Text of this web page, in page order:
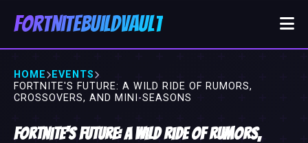
FortniteBuildVault
HOME
EVENTS
FORTNITE'S FUTURE: A WILD RIDE OF RUMORS,
CROSSOVERS, AND MINI-SEASONS
Fortnite's Future: A Wild Ride of Rumors,